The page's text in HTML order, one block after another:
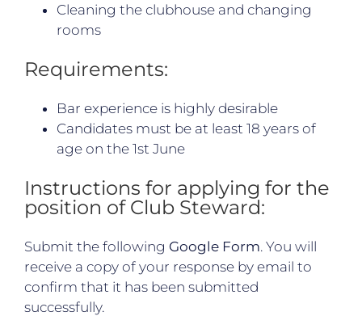
Cleaning the clubhouse and changing
rooms
Requirements:
Bar experience is highly desirable
Candidates must be at least 18 years of
age on the 1st June
Instructions for applying for the
position of Club Steward:
Submit the following Google Form. You will
receive a copy of your response by email to
confirm that it has been submitted
successfully.